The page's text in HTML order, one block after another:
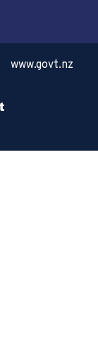
www.govt.nz